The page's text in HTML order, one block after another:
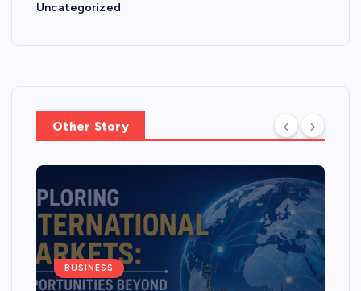
Uncategorized
Other Story
BUSINESS